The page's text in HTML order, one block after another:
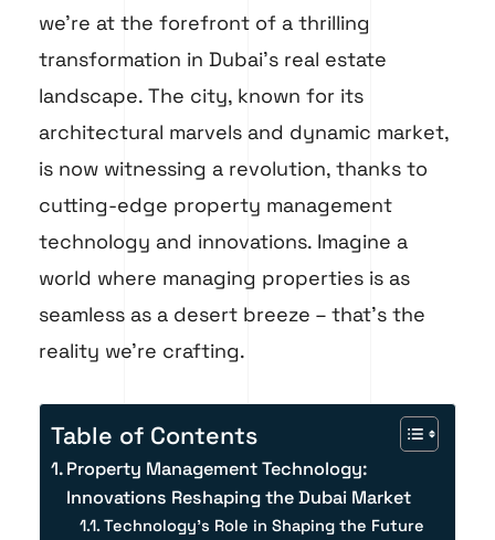
we’re at the forefront of a thrilling
transformation in Dubai’s real estate
landscape. The city, known for its
architectural marvels and dynamic market,
is now witnessing a revolution, thanks to
cutting-edge property management
technology and innovations. Imagine a
world where managing properties is as
seamless as a desert breeze – that’s the
reality we’re crafting.
Table of Contents
Property Management Technology:
Innovations Reshaping the Dubai Market
Technology's Role in Shaping the Future